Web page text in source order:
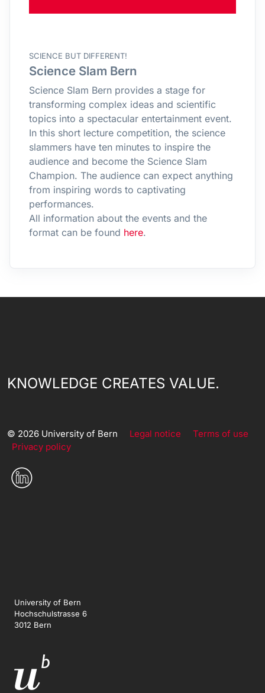
SCIENCE BUT DIFFERENT!
Science Slam Bern
Science Slam Bern provides a stage for
transforming complex ideas and scientific
topics into a spectacular entertainment event.
In this short lecture competition, the science
slammers have ten minutes to inspire the
audience and become the Science Slam
Champion. The audience can expect anything
from inspiring words to captivating
performances.
All information about the events and the
format can be found here.
KNOWLEDGE CREATES VALUE.
© 2026 University of Bern Legal notice
Terms of use
Privacy policy
University of Bern
Hochschulstrasse 6
3012 Bern